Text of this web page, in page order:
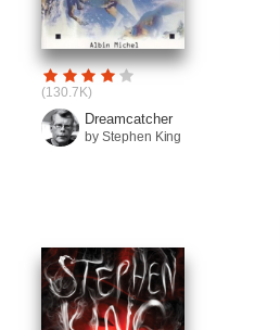
(130.7K)
Dreamcatcher
by Stephen King